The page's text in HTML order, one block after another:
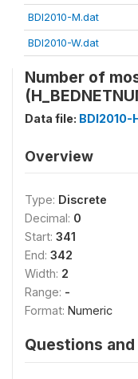
BDI2010-M.dat
BDI2010-W.dat
Number of
Data file: BDI2010-
Overview
Type: Discrete
Decimal: 0
Start: 341
End: 342
Width: 2
Range: -
Format: Numeric
Questions